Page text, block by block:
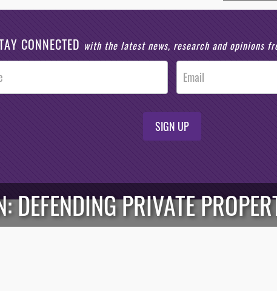
CONNECTED with the latest news, research and opinions
SIGN UP
DEFENDING PRIVATE